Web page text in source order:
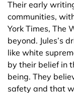
Their early
communities,
York Times, The
beyond. Jules’s
like white
by their belief in
being. They
safety and that